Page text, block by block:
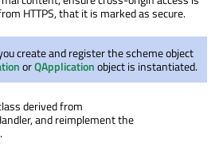
HTTPS, that it is marked as secure.
create and register the scheme object
orQApplicationobject is instantiated.
derived from
and reimplement the